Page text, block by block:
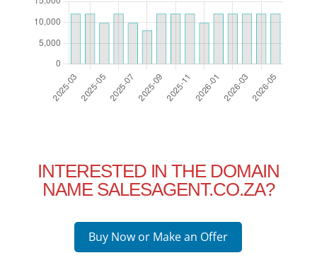
INTERESTED IN THE DOMAIN
NAME SALESAGENT.CO.ZA?
Buy Now or Make an Offer